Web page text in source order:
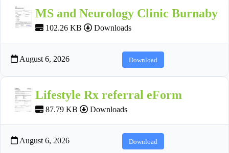
MS and Neurology Clinic Burnaby
102.26 KB Downloads
August 6, 2026 Download
Lifestyle Rx referral eForm
87.79 KB Downloads
August 6, 2026 Download